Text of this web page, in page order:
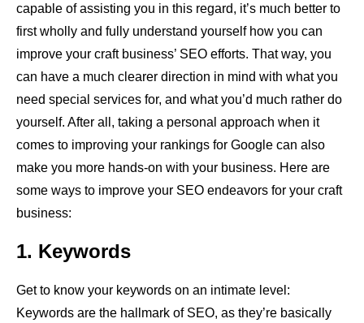
capable of assisting you in this regard, it’s much better to
first wholly and fully understand yourself how you can
improve your craft business’ SEO efforts. That way, you
can have a much clearer direction in mind with what you
need special services for, and what you’d much rather do
yourself. After all, taking a personal approach when it
comes to improving your rankings for Google can also
make you more hands-on with your business. Here are
some ways to improve your SEO endeavors for your craft
business:
1. Keywords
Get to know your keywords on an intimate level:
Keywords are the hallmark of SEO, as they’re basically